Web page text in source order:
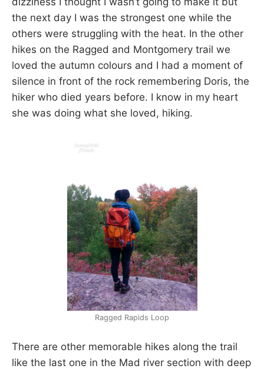
the next day I was the strongest one while the
others were struggling with the heat. In the other
hikes on the Ragged and Montgomery trail we
loved the autumn colours and I had a moment of
silence in front of the rock remembering Doris, the
hiker who died years before. I know in my heart
she was doing what she loved, hiking.
Ragged Rapids Loop
There are other memorable hikes along the trail
like the last one in the Mad river section with deep